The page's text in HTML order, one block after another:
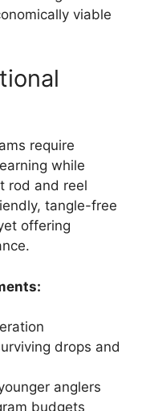
viable
require
while
rod and reel
tangle-free
offering
drops and
anglers
budgets